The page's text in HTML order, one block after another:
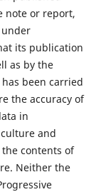
note or report,
its publication
as by the
been carried
the accuracy of
in
and
contents of
Neither the